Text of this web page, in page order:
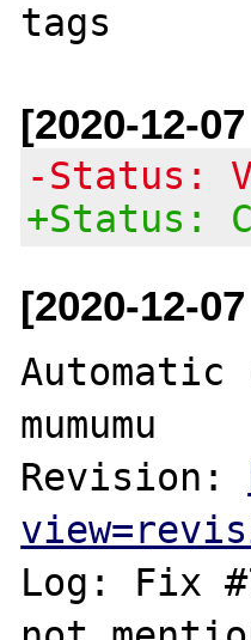
[2020-12-
-Status:
+Status:
[2020-12-
Automatic
mumumu
Revision:
Log: Fix